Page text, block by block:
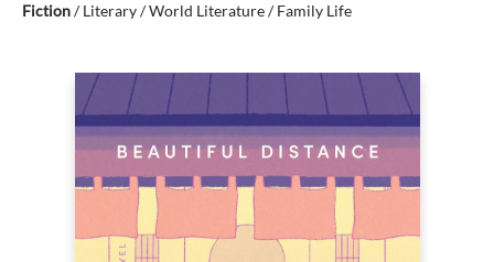
Fiction/Literary / World Literature / Family Life